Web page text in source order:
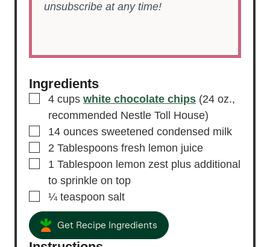
unsubscribe at any time!
Ingredients
▢
4 cups white chocolate chips (24 oz.,
recommended Nestle Toll House)
▢
14 ounces sweetened condensed milk
▢
2 Tablespoons fresh lemon juice
▢
1 Tablespoon lemon zest plus additional
to sprinkle on top
▢
¼ teaspoon salt
Get Recipe Ingredients